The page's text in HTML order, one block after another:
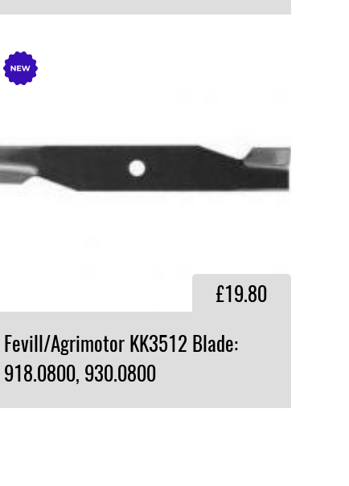
Fevill/Agrimotor KK3512 Blade:
918.0800, 930.0800
£19.80